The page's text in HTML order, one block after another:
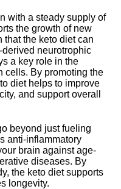
with a steady supply of
the growth of new
that the keto diet can
neurotrophic
a key role in the
cells.​ By promoting the
diet helps to improve
and support overall
beyond just fueling
anti-inflammatory
brain against age-
diseases.​ By
the keto diet supports
longevity.​